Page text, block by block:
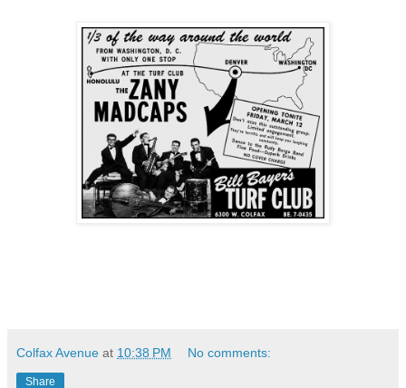
Colfax Avenue at 10:38 PM No comments:
Share